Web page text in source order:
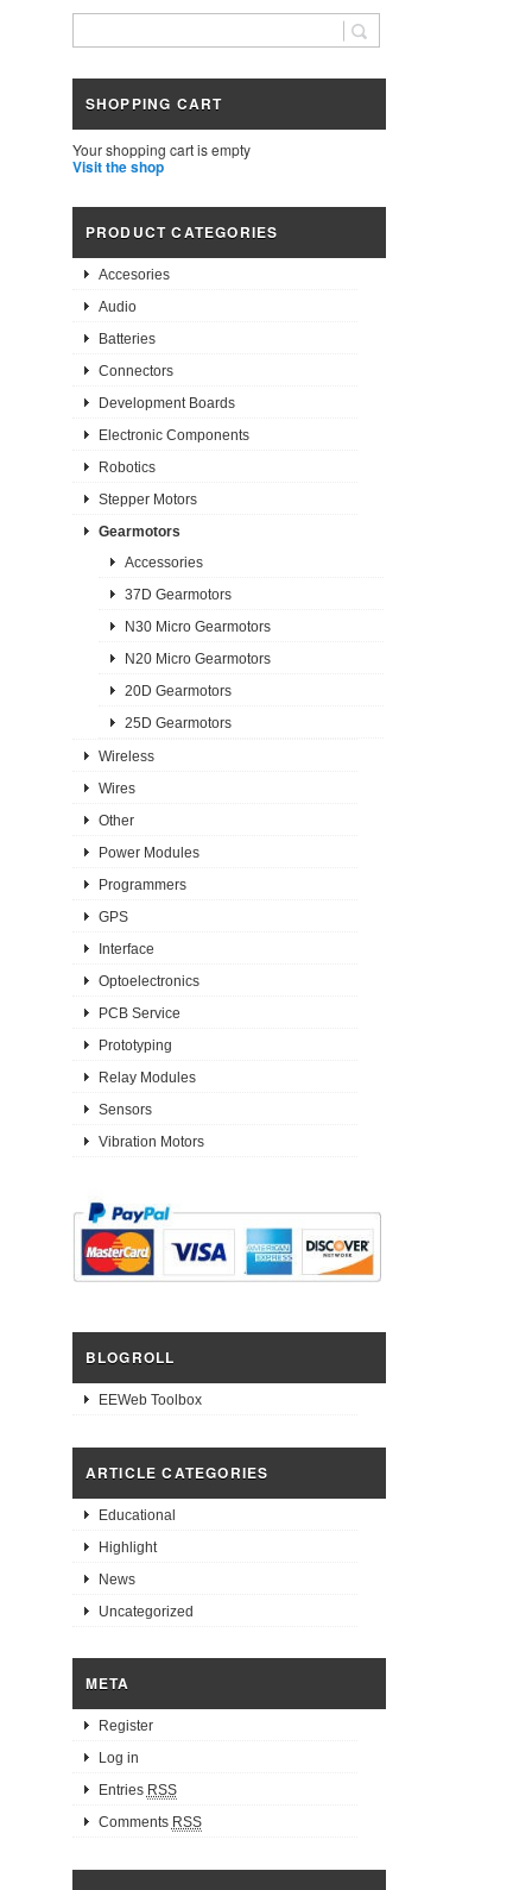
SHOPPING CART
Your shopping cart is empty
Visit the shop
PRODUCT CATEGORIES
Accesories
Audio
Batteries
Connectors
Development Boards
Electronic Components
Robotics
Stepper Motors
Gearmotors
Accessories
37D Gearmotors
N30 Micro Gearmotors
N20 Micro Gearmotors
20D Gearmotors
25D Gearmotors
Wireless
Wires
Other
Power Modules
Programmers
GPS
Interface
Optoelectronics
PCB Service
Prototyping
Relay Modules
Sensors
Vibration Motors
BLOGROLL
EEWeb Toolbox
ARTICLE CATEGORIES
Educational
Highlight
News
Uncategorized
META
Register
Log in
Entries RSS
Comments RSS